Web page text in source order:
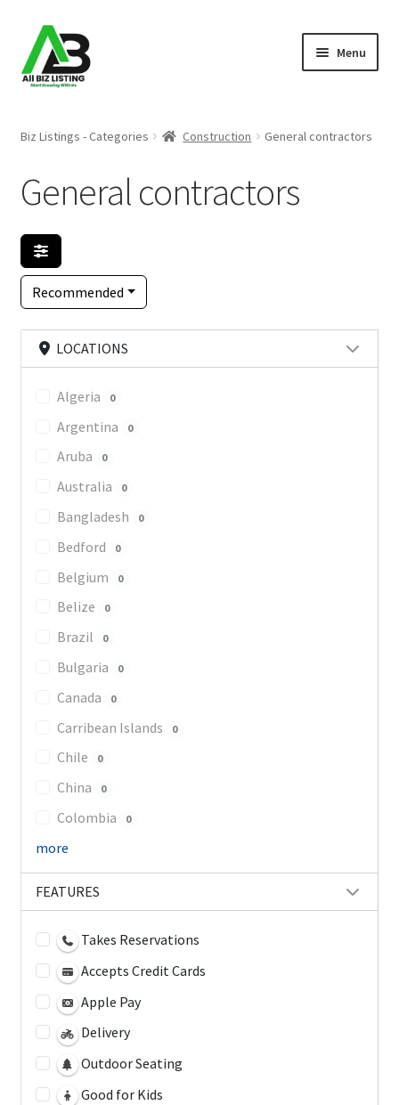
Skip
to
navigation
Skip
to
content
Menu
About Us
Blog
Register Your Business
Biz Listings - Categories Construction General contractors
General contractors
Recommended
LOCATIONS
Algeria 0
Argentina 0
Aruba 0
Australia 0
Bangladesh 0
Bedford 0
Belgium 0
Belize 0
Brazil 0
Bulgaria 0
Canada 0
Carribean Islands 0
Chile 0
China 0
Colombia 0
more
FEATURES
Takes Reservations
Accepts Credit Cards
Apple Pay
Delivery
Outdoor Seating
Good for Kids